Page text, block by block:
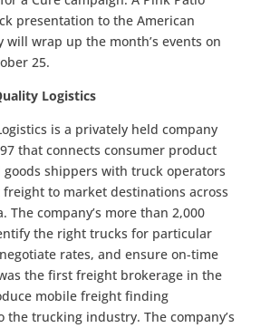
presentation to the American
will wrap up the month’s events on
25.
Logistics
is a privately held company
that connects consumer product
shippers with truck operators
to market destinations across
The company’s more than 2,000
the right trucks for particular
rates, and ensure on-time
the first freight brokerage in the
mobile freight finding
the trucking industry. The company’s